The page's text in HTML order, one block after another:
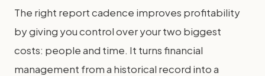
The right report cadence improves profitability
by giving you control over your two biggest
costs: people and time. It turns financial
management from a historical record into a